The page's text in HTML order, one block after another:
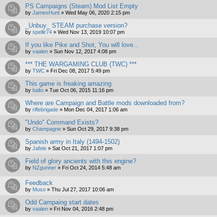
PS Campaigns (Steam) Mod List Empty
by JamesHunt » Wed May 06, 2020 2:15 pm
_Unbuy_ STEAM purchase version?
by spellir74 » Wed Nov 13, 2019 10:07 pm
If you like Pike and Shot, You will love...
by vaalen » Sun Nov 12, 2017 4:08 pm
*** THE WARGAMING CLUB (TWC) ***
by TWC » Fri Dec 08, 2017 5:49 pm
This game is freaking amazing
by balto » Tue Oct 06, 2015 11:16 pm
Where are Campaign and Battle mods downloaded from?
by riflebrigade » Mon Dec 04, 2017 1:06 am
"Undo" Command Exists?
by Champagne » Sun Oct 29, 2017 9:38 pm
Spanish army in Italy (1494-1502)
by Jafele » Sat Oct 21, 2017 1:07 pm
Field of glory ancients with this engine?
by NZgunner » Fri Oct 24, 2014 5:48 am
Feedback
by Muso » Thu Jul 27, 2017 10:06 am
Odd Campaing start dates
by vaalen » Fri Nov 04, 2016 2:48 pm